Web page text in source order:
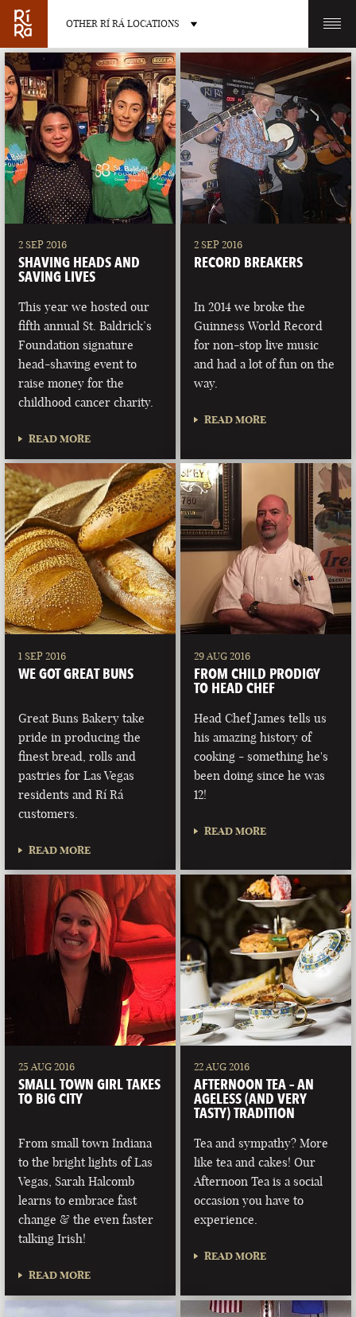
OTHER RÍ RÁ LOCATIONS
OTHER PUB LOCATIONS
BURLINGTON
VERMONT
CHARLOTTE
NORTH CAROLINA
LAS VEGAS
NEVADA
PORTLAND
MAINE
2 SEP 2016
SHAVING HEADS AND
SAVING LIVES
This year we hosted our
fifth annual St. Baldrick’s
Foundation signature
head-shaving event to
raise money for the
childhood cancer charity.
READ MORE
2 SEP 2016
RECORD BREAKERS
In 2014 we broke the
Guinness World Record
for non-stop live music
and had a lot of fun on the
way.
READ MORE
1 SEP 2016
WE GOT GREAT BUNS
Great Buns Bakery take
pride in producing the
finest bread, rolls and
pastries for Las Vegas
residents and Rí Rá
customers.
READ MORE
29 AUG 2016
FROM CHILD PRODIGY
TO HEAD CHEF
Head Chef James tells us
his amazing history of
cooking - something he's
been doing since he was
12!
READ MORE
25 AUG 2016
SMALL TOWN GIRL TAKES
TO BIG CITY
From small town Indiana
to the bright lights of Las
Vegas, Sarah Halcomb
learns to embrace fast
change & the even faster
talking Irish!
READ MORE
22 AUG 2016
AFTERNOON TEA – AN
AGELESS (AND VERY
TASTY) TRADITION
Tea and sympathy? More
like tea and cakes! Our
Afternoon Tea is a social
occasion you have to
experience.
READ MORE